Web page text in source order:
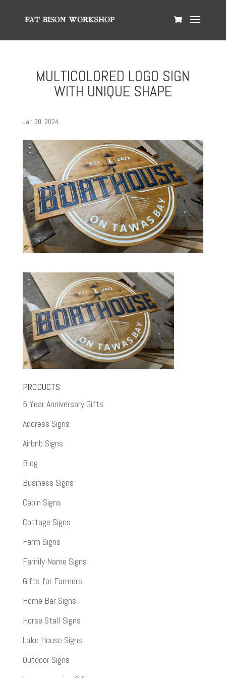
MULTICOLORED LOGO SIGN
WITH UNIQUE SHAPE
Jan 30, 2024
PRODUCTS
5 Year Anniversary Gifts
Address Signs
Airbnb Signs
Blog
Business Signs
Cabin Signs
Cottage Signs
Farm Signs
Family Name Signs
Gifts for Farmers
Home Bar Signs
Horse Stall Signs
Lake House Signs
Outdoor Signs